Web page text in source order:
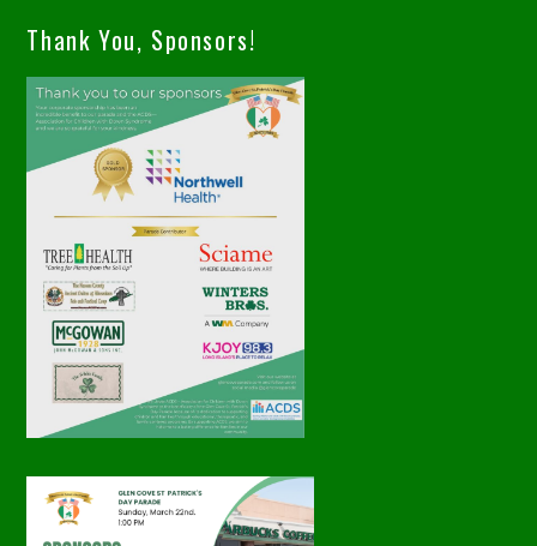
Thank You, Sponsors!